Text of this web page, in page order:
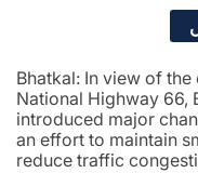
Bhatkal: In view of
National Highway 66,
introduced major
an effort to maintain
reduce traffic